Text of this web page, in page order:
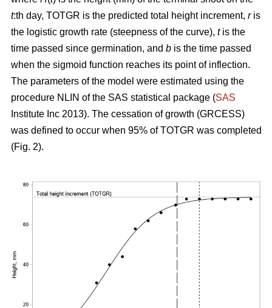
t:th day, TOTGR is the predicted total height increment, ris
the logistic growth rate (steepness of the curve), tis the
time passed since germination, and b is the time passed
when the sigmoid function reaches its point of inflection.
The parameters of the model were estimated using the
procedure NLIN of the SAS statistical package (SAS
Institute Inc 2013). The cessation of growth (GRCESS)
was defined to occur when 95% of TOTGR was completed
(Fig. 2).